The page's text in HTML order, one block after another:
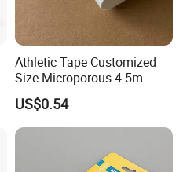
Athletic Tape Customized
Size Microporous 4.5m
Medical Surgical
Waterproof Adhesive Tape
US$0.54